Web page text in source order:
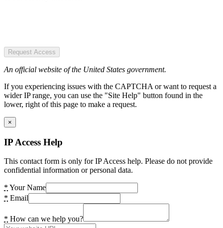
Request Access
An official website of the United States government.
If you experiencing issues with the CAPTCHA or want to request a
wider IP range, you can use the "Site Help" button found in the
lower, right of this page to make a request.
×
IP Access Help
This contact form is only for IP Access help. Please do not provide
confidential information or personal data.
* Your Name
* Email
* How can we help you?